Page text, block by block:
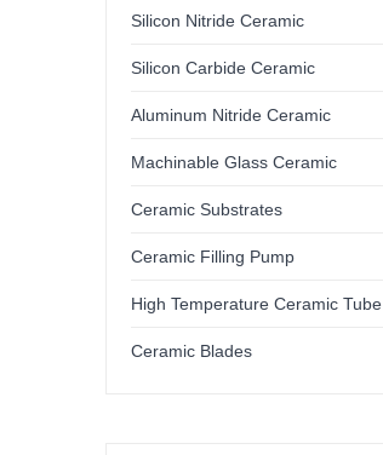
Silicon Nitride Ceramic
Silicon Carbide Ceramic
Aluminum Nitride Ceramic
Machinable Glass Ceramic
Ceramic Substrates
Ceramic Filling Pump
High Temperature Ceramic Tube
Ceramic Blades